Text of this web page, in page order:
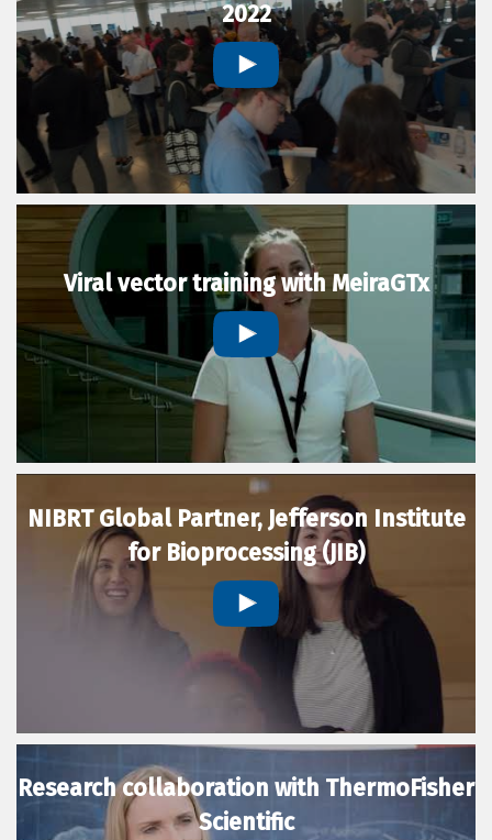
2022
Viral vector training with MeiraGTx
NIBRT Global Partner, Jefferson Institute
for Bioprocessing (JIB)
Research collaboration with ThermoFisher
Scientific